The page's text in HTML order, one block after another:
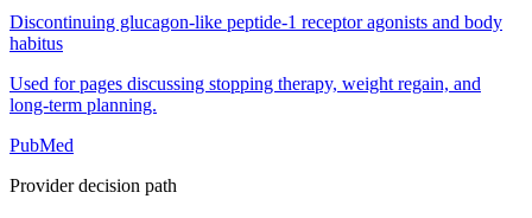
Discontinuing glucagon-like peptide-1 receptor agonists and body
habitus
Used for pages discussing stopping therapy, weight regain, and
long-term planning.
PubMed
Provider decision path